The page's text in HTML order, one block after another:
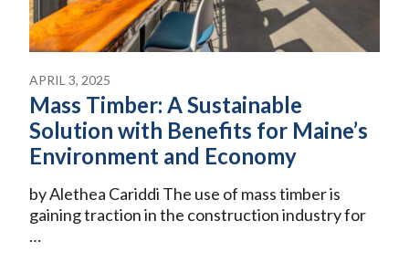
APRIL 3, 2025
Mass Timber: A Sustainable
Solution with Benefits for Maine’s
Environment and Economy
by Alethea Cariddi The use of mass timber is
gaining traction in the construction industry for
…